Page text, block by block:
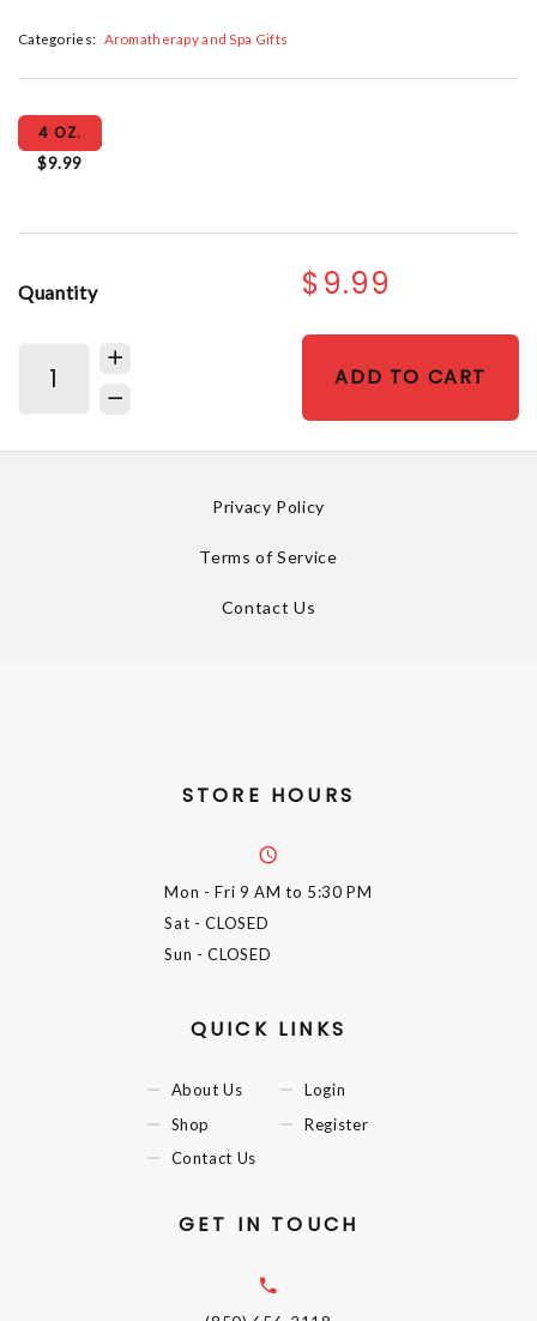
Categories: Aromatherapy and Spa Gifts
4 OZ.
$9.99
Quantity $9.99
ADD TO CART
Privacy Policy
Terms of Service
Contact Us
STORE HOURS
Mon - Fri 9 AM to 5:30 PM
Sat - CLOSED
Sun - CLOSED
QUICK LINKS
About Us
Shop
Contact Us
Login
Register
GET IN TOUCH